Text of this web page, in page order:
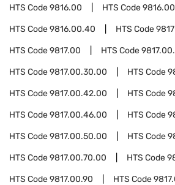
HTS Code9816.00 HTS Code
HTS Code9816.00.40 HTS Code9817
HTS Code9817.00 HTS Code
HTS Code9817.00.30.00 HTS Code
HTS Code9817.00.42.00 HTS Code
HTS Code9817.00.46.00 HTS Code
HTS Code9817.00.50.00 HTS Code
HTS Code9817.00.70.00 HTS Code
HTS Code9817.00.90 HTS Code